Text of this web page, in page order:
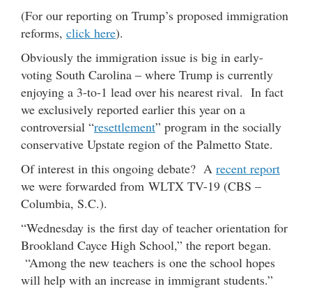
(For our reporting on Trump’s proposed immigration
reforms, click here).
Obviously the immigration issue is big in early-
voting South Carolina – where Trump is currently
enjoying a 3-to-1 lead over his nearest rival. In fact
we exclusively reported earlier this year on a
controversial “resettlement” program in the socially
conservative Upstate region of the Palmetto State.
Of interest in this ongoing debate? A recent report
we were forwarded from WLTX TV-19 (CBS –
Columbia, S.C.).
“Wednesday is the first day of teacher orientation for
Brookland Cayce High School,” the report began.
“Among the new teachers is one the school hopes
will help with an increase in immigrant students.”